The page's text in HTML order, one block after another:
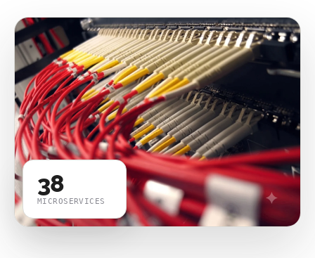
38
MICROSERVICES